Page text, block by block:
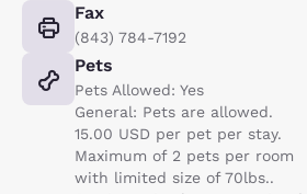
Fax
(843) 784-7192
Pets
Pets Allowed: Yes
General: Pets are allowed.
15.00 USD per pet per stay.
Maximum of 2 pets per room
with limited size of 70lbs..